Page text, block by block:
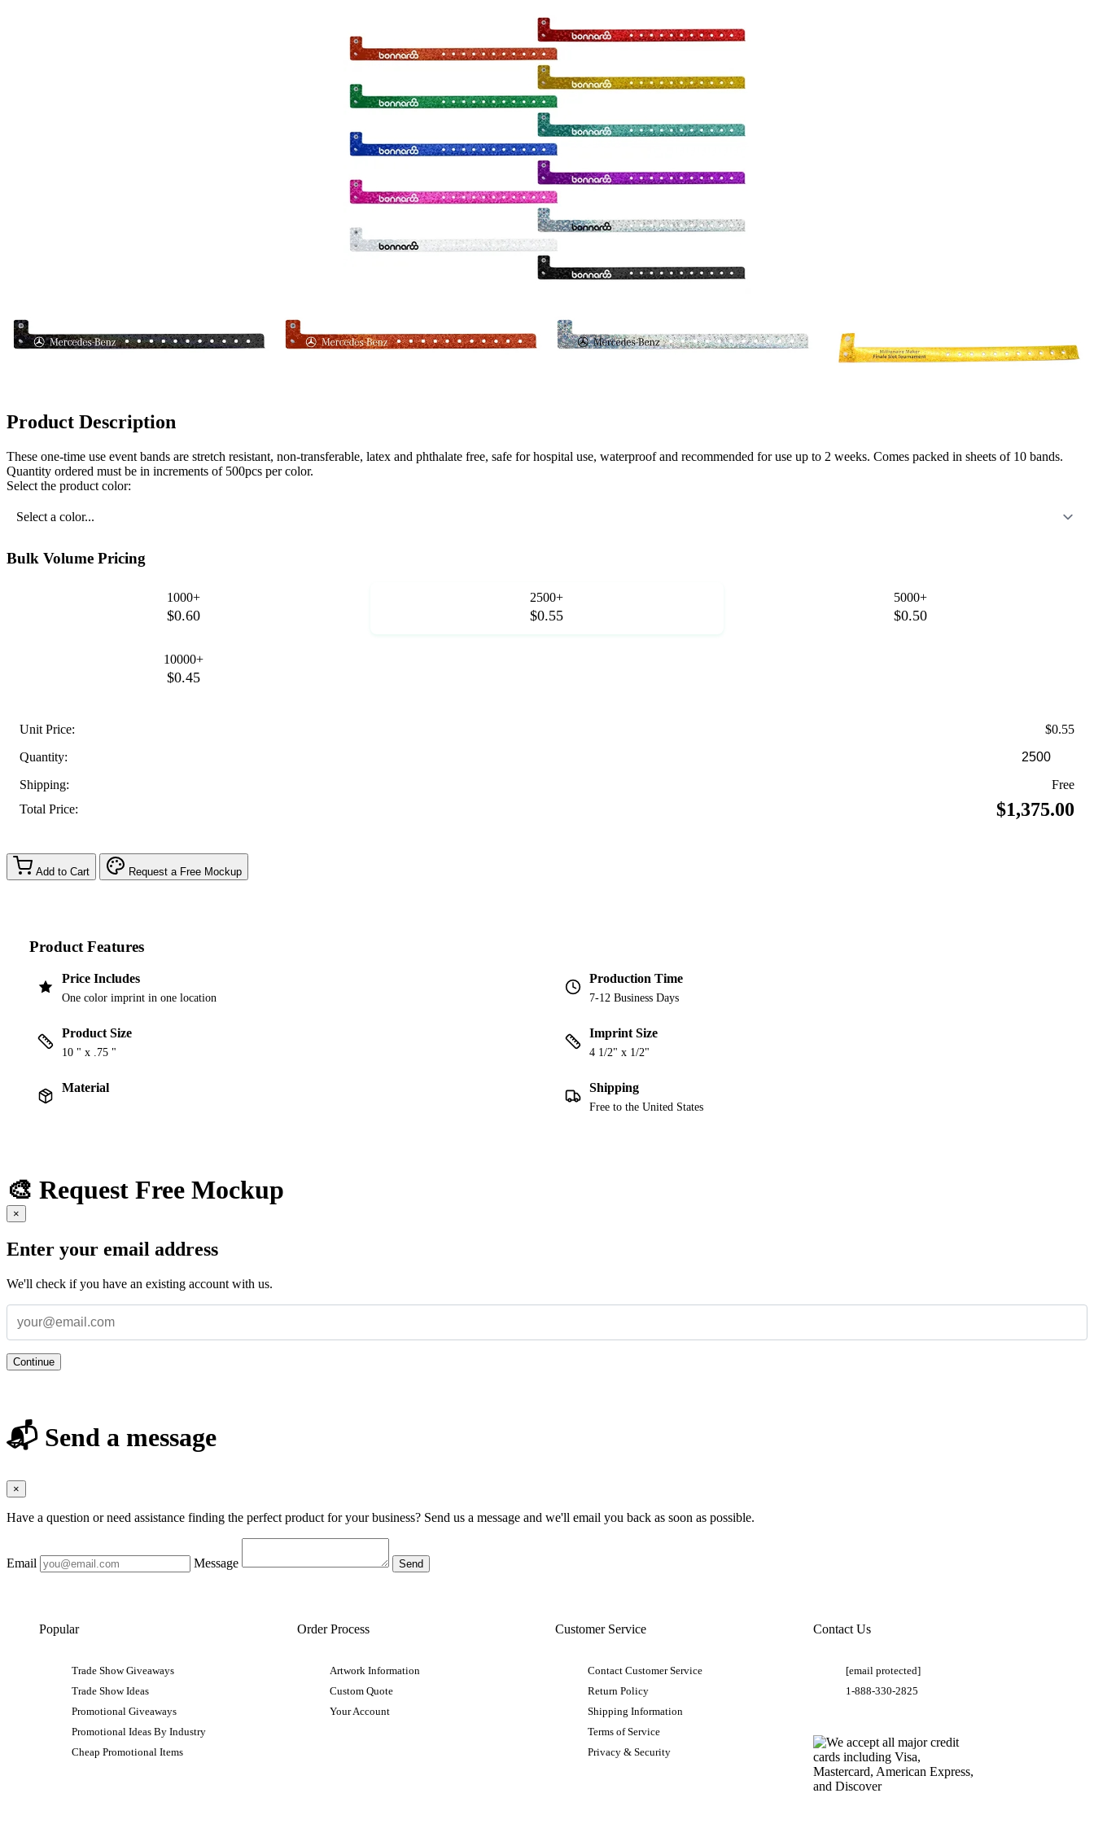
Product Description
These one-time use event bands are stretch resistant, non-transferable, latex and phthalate free, safe for hospital use, waterproof and recommended for use up to 2 weeks. Comes packed in sheets of 10 bands.
Quantity ordered must be in increments of 500pcs per color.
Select the product color:
Select a color...
Bulk Volume Pricing
1000+
$0.60
2500+
$0.55
5000+
$0.50
10000+
$0.45
Unit Price:
$0.55
Quantity:
Shipping:
Free
Total Price:
$1,375.00
Add to Cart Request a Free Mockup
Product Features
Price Includes
One color imprint in one location
Production Time
7-12 Business Days
Product Size
10 " x .75 "
Imprint Size
4 1/2" x 1/2"
Material Shipping
Free to the United States
🎨 Request Free Mockup
×
Enter your email address
We'll check if you have an existing account with us.
Continue
📬 Send a message
×
Have a question or need assistance finding the perfect product for your business? Send us a message and we'll email you back as soon as possible.
Email Message
Popular
Trade Show Giveaways
Trade Show Ideas
Promotional Giveaways
Promotional Ideas By Industry
Cheap Promotional Items
Order Process
Artwork Information
Custom Quote
Your Account
Customer Service
Contact Customer Service
Return Policy
Shipping Information
Terms of Service
Privacy & Security
Contact Us
[email protected]
1-888-330-2825